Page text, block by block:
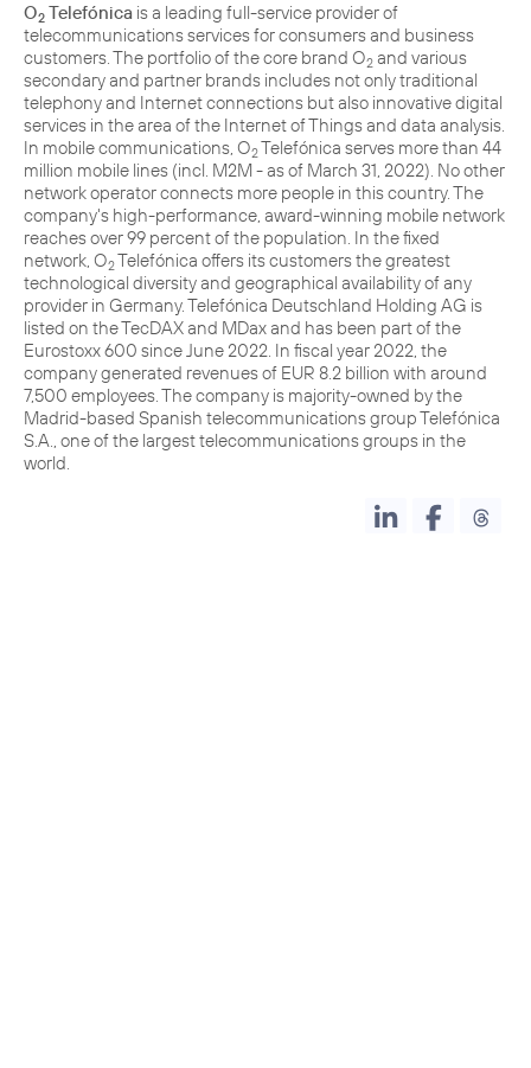
O2 Telefónica is a leading full-service provider of
telecommunications services for consumers and business
customers. The portfolio of the core brand O2 and various
secondary and partner brands includes not only traditional
telephony and Internet connections but also innovative digital
services in the area of the Internet of Things and data analysis.
In mobile communications, O2Telefónica serves more than 44
million mobile lines (incl. M2M - as of March 31, 2022). No other
network operator connects more people in this country. The
company's high-performance, award-winning mobile network
reaches over 99 percent of the population. In the fixed
network, O2Telefónica offers its customers the greatest
technological diversity and geographical availability of any
provider in Germany. Telefónica Deutschland Holding AG is
listed on the TecDAX and MDax and has been part of the
Eurostoxx 600 since June 2022. In fiscal year 2022, the
company generated revenues of EUR 8.2 billion with around
7,500 employees. The company is majority-owned by the
Madrid-based Spanish telecommunications group Telefónica
S.A., one of the largest telecommunications groups in the
world.